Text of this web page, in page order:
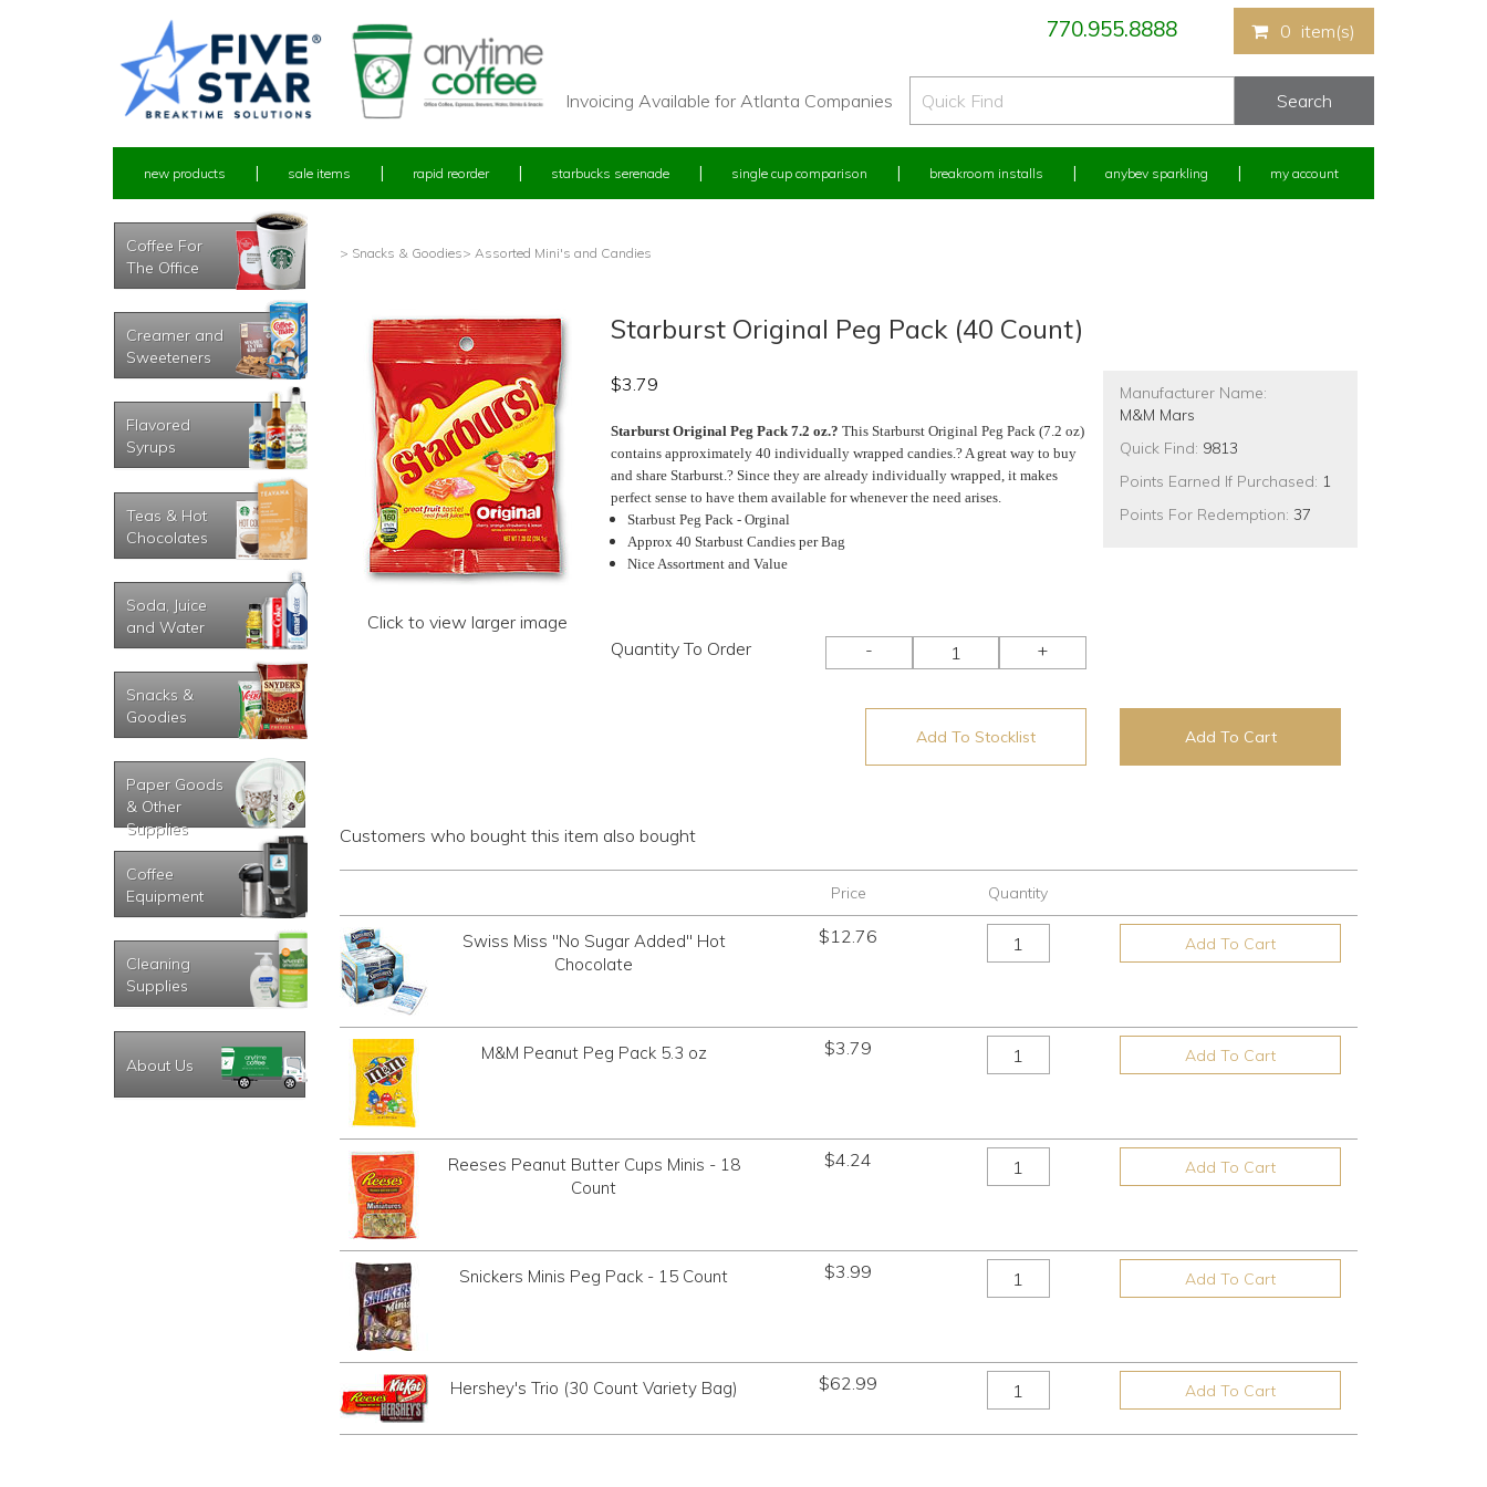
770.955.8888 0 item(s)
Invoicing Available for Atlanta Companies
new products sale items rapid reorder starbucks serenade single cup comparison breakroom installs anybev sparkling my account
Coffee For
The Office
Creamer and
Sweeteners
Flavored
Syrups
Teas & Hot
Chocolates
Soda, Juice
and Water
Snacks &
Goodies
Paper Goods
& Other
Supplies
Coffee
Equipment
Cleaning
Supplies
About Us
> Snacks & Goodies> Assorted Mini's and Candies
Click to view larger image
Starburst Original Peg Pack (40 Count)
$3.79
Starburst Original Peg Pack 7.2 oz.? This Starburst Original Peg Pack (7.2 oz)
contains approximately 40 individually wrapped candies.? A great way to buy
and share Starburst.? Since they are already individually wrapped, it makes
perfect sense to have them available for whenever the need arises.
Starbust Peg Pack - Orginal
Approx 40 Starbust Candies per Bag
Nice Assortment and Value
Manufacturer Name:
M&M Mars
Quick Find: 9813
Points Earned If Purchased: 1
Points For Redemption: 37
Quantity To Order - +
Add To Stocklist Add To Cart
Customers who bought this item also bought
Price Quantity
Swiss Miss "No Sugar Added" Hot
Chocolate
$12.76 Add To Cart
M&M Peanut Peg Pack 5.3 oz $3.79 Add To Cart
Reeses Peanut Butter Cups Minis - 18
Count
$4.24 Add To Cart
Snickers Minis Peg Pack - 15 Count $3.99 Add To Cart
Hershey's Trio (30 Count Variety Bag) $62.99 Add To Cart